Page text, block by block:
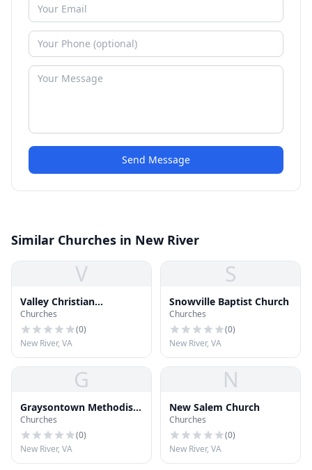
Send Message
Similar Churches in New River
V
Valley Christian
Ministries
Churches
(0)
New River, VA
S
Snowville Baptist Church
Churches
(0)
New River, VA
G
Graysontown Methodist
Church
Churches
(0)
New River, VA
N
New Salem Church
Churches
(0)
New River, VA